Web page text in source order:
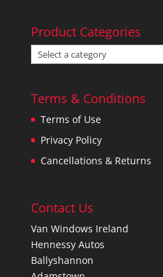
Product Categories
Terms & Conditions
Terms of Use
Privacy Policy
Cancellations & Returns
Contact Us
Van Windows Ireland
Hennessy Autos
Ballyshannon